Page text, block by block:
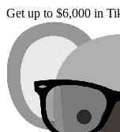
Get up to $6,000 in